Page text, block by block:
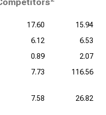
17.60
15.94
6.12
6.53
0.89
2.07
7.73 116.56
7.58 26.82